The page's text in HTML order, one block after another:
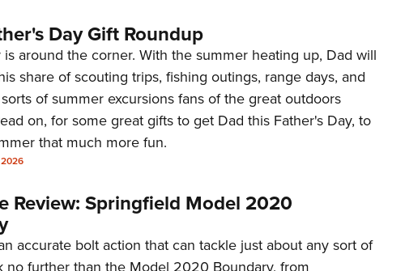
Day Gift Roundup
is around the corner. With the summer heating up, Dad will
share of scouting trips, fishing outings, range days, and
of summer excursions fans of the great outdoors
on, for some great gifts to get Dad this Father's Day, to
that much more fun.
Review: Springfield Model 2020
accurate bolt action that can tackle just about any sort of